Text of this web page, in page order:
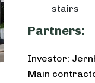
stairs
Partners:
Investor:
Main